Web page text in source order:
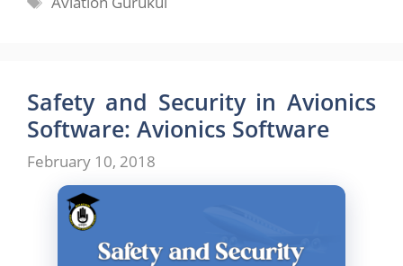
Safety and Security in Avionics
Software: Avionics Software
February 10, 2018